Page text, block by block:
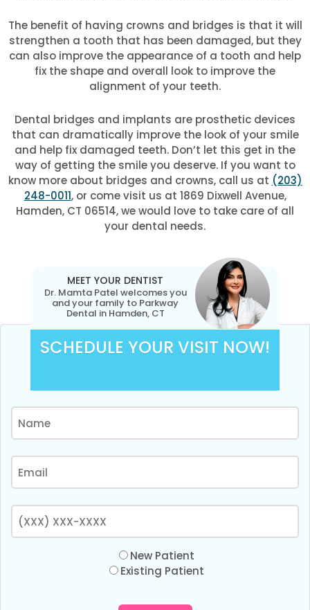
The benefit of having crowns and bridges is that it will
strengthen a tooth that has been damaged, but they
can also improve the appearance of a tooth and help
fix the shape and overall look to improve the
alignment of your teeth.
Dental bridges and implants are prosthetic devices
that can dramatically improve the look of your smile
and help fix damaged teeth. Don’t let this get in the
way of getting the smile you deserve. If you want to
know more about bridges and crowns, call us at (203)
248-0011, or come visit us at 1869 Dixwell Avenue,
Hamden, CT 06514, we would love to take care of all
your dental needs.
MEET YOUR DENTIST
Dr. Mamta Patel welcomes you
and your family to Parkway
Dental in Hamden, CT
SCHEDULE YOUR VISIT NOW!
New Patient
Existing Patient